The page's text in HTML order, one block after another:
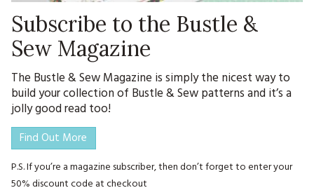
Subscribe to the Bustle &
Sew Magazine
The Bustle & Sew Magazine is simply the nicest way to
build your collection of Bustle & Sew patterns and it’s a
jolly good read too!
Find Out More
P.S. If you’re a magazine subscriber, then don’t forget to enter your
50% discount code at checkout